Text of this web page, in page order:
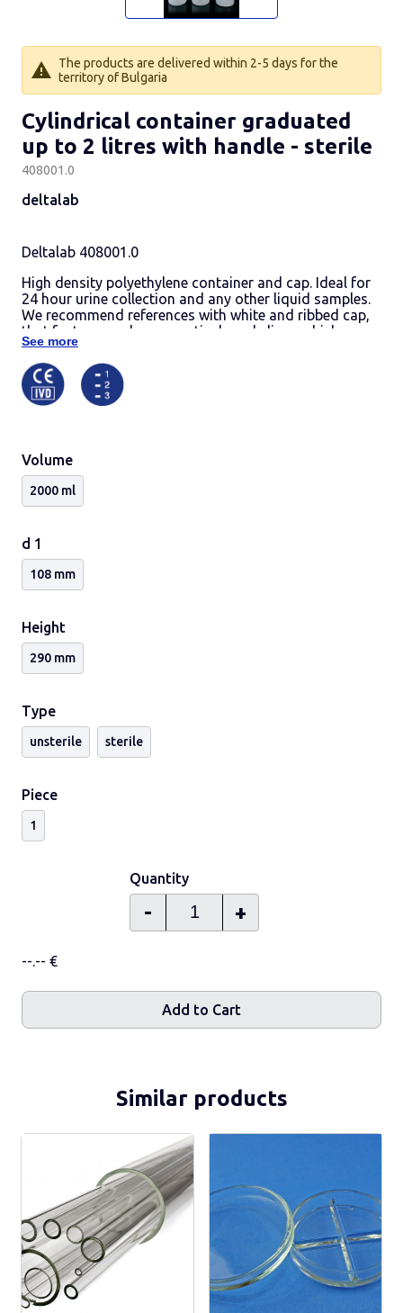
The products are delivered within 2-5 days for the
territory of Bulgaria
Cylindrical container graduated
up to 2 litres with handle - sterile
408001.0
deltalab
Deltalab 408001.0
High density polyethylene container and cap. Ideal for
24 hour urine collection and any other liquid samples.
We recommend references with white and ribbed cap,
that features a pharmaceutical grade liner, which
eliminates the need for an insert plug, allows a better
handling and provides a watertight seal.
Containers are graduated in 50 ml increments up to 2 l.
Include a convenient handle for an easy single-handed
Cases per palet: 16.
Codes 408001.1 and 408001.O are individually
wrapped by retractile system.
Ask for other versions cap colours, capped containers
See more
Volume
2000 ml
d 1
108 mm
Height
290 mm
Type
unsterile sterile
Piece
1
Quantity
- +
--.-- €
Add to Cart
Similar products